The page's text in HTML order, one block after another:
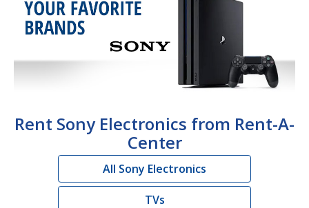
Rent Sony Electronics from Rent-A-
Center
All Sony Electronics
TVs